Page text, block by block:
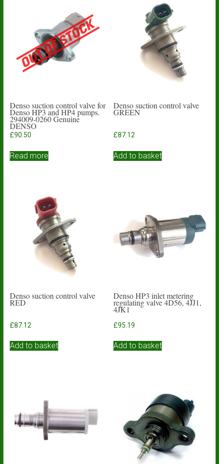
Denso suction control valve for
Denso HP3 and HP4 pumps.
294009-0260 Genuine
DENSO
£90.50
Read more
Denso suction control valve
GREEN
£87.12
Add to basket
Denso suction control valve
RED
£87.12
Add to basket
Denso HP3 inlet metering
regulating valve 4D56, 4JJ1,
4JK1
£95.19
Add to basket